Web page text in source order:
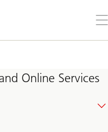
the
Online Services